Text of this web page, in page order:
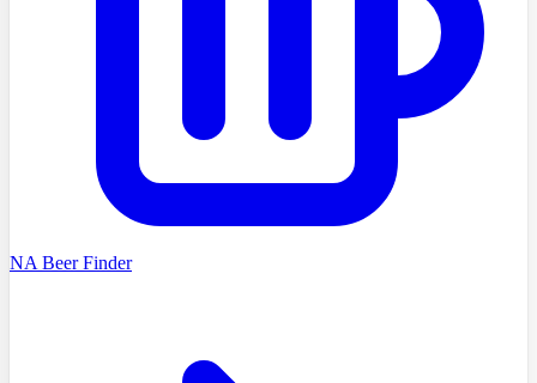
NA Beer Finder